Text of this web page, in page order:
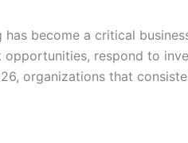
become a critical
respond to
organizations that